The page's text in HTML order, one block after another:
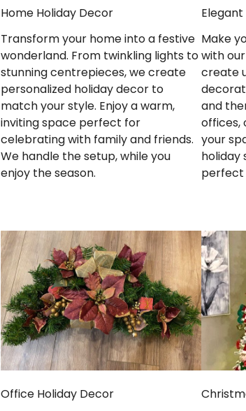
Home Holiday Decor
Transform your home into a festive
wonderland. From twinkling lights to
stunning centrepieces, we create
personalized holiday decor to
match your style. Enjoy a warm,
inviting space perfect for
celebrating with family and friends.
We handle the setup, while you
enjoy the season.
Make
with
create
and
offices,
your
holiday
perfect
Office Holiday Decor